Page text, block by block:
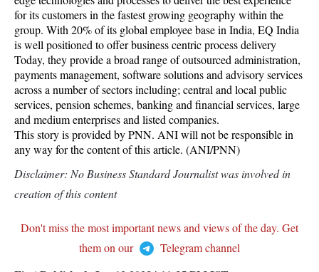
for its customers in the fastest growing geography within the
group. With 20% of its global employee base in India, EQ India
is well positioned to offer business centric process delivery
Today, they provide a broad range of outsourced administration,
payments management, software solutions and advisory services
across a number of sectors including; central and local public
services, pension schemes, banking and financial services, large
and medium enterprises and listed companies.
This story is provided by PNN. ANI will not be responsible in
any way for the content of this article. (ANI/PNN)
Disclaimer: No Business Standard Journalist was involved in
creation of this content
Don't miss the most important news and views of the day. Get
them on our
Telegram channel